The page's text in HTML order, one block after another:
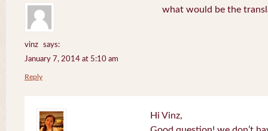
vinz
says:
January 7, 2014 at 5:10 am
what would be the
Reply
Hi Vinz,